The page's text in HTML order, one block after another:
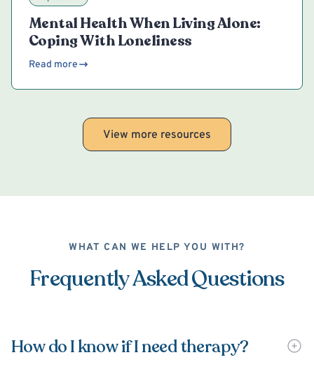
Mental Health When Living Alone:
Coping With Loneliness
Read more
View more resources
WHAT CAN WE HELP YOU WITH?
Frequently Asked Questions
How do I know if I need therapy?